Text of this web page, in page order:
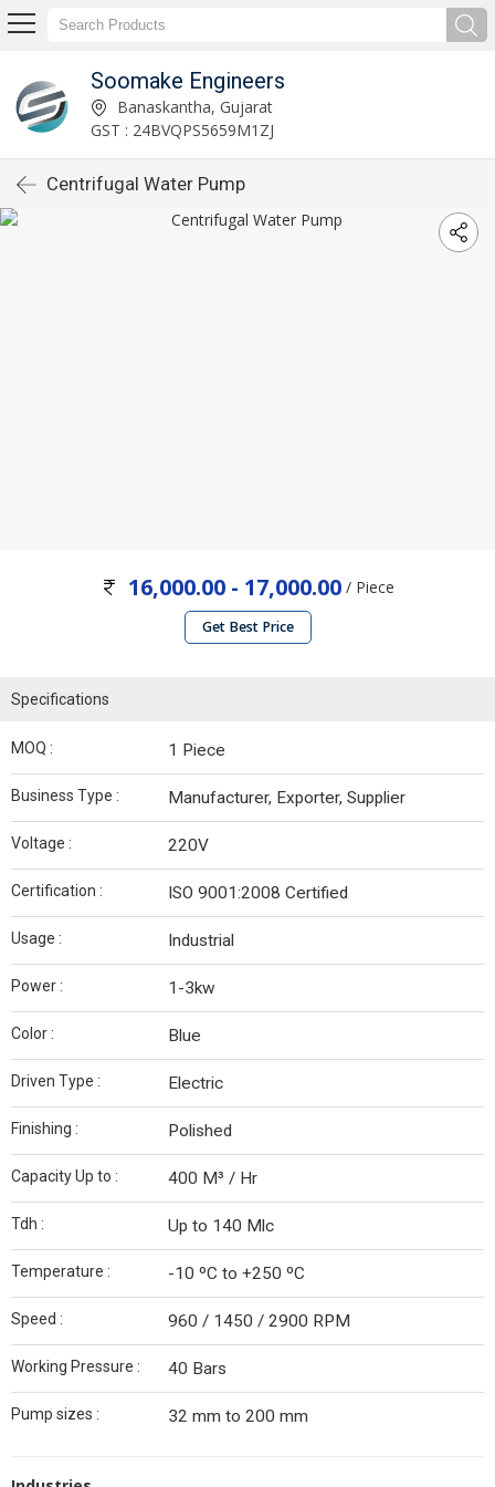
Soomake Engineers
Banaskantha, Gujarat
GST : 24BVQPS5659M1ZJ
Centrifugal Water Pump
16,000.00 - 17,000.00/ Piece
Get Best Price
Specifications
MOQ : 1 Piece
Business Type : Manufacturer, Exporter, Supplier
Voltage : 220V
Certification : ISO 9001:2008 Certified
Usage : Industrial
Power : 1-3kw
Color : Blue
Driven Type : Electric
Finishing : Polished
Capacity Up to : 400 M³ / Hr
Tdh : Up to 140 Mlc
Temperature : -10 ºC to +250 ºC
Speed : 960 / 1450 / 2900 RPM
Working Pressure : 40 Bars
Pump sizes : 32 mm to 200 mm